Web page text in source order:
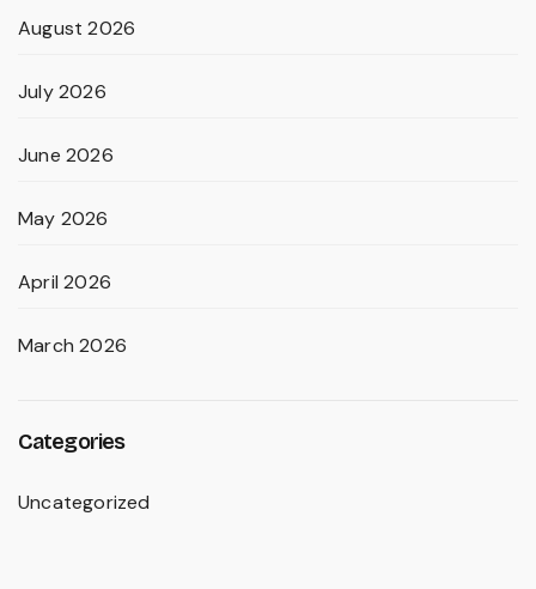
August 2026
July 2026
June 2026
May 2026
April 2026
March 2026
Categories
Uncategorized